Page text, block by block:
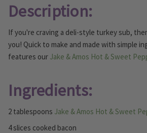
Description:
If you're craving a deli-style turkey sub,
you! Quick to make and made with simple
features our Jake & Amos Hot & Sweet
Ingredients:
2 tablespoons Jake & Amos Hot & Sweet
4 slices cooked bacon